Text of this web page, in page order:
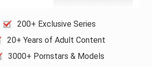
200+ Exclusive Series
20+ Years of Adult Content
3000+ Pornstars & Models